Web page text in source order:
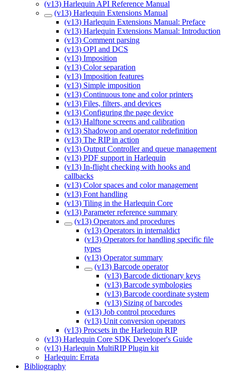
(v13) Harlequin API Reference Manual
(v13) Harlequin Extensions Manual
(v13) Harlequin Extensions Manual: Preface
(v13) Harlequin Extensions Manual: Introduction
(v13) Comment parsing
(v13) OPI and DCS
(v13) Imposition
(v13) Color separation
(v13) Imposition features
(v13) Simple imposition
(v13) Continuous tone and color printers
(v13) Files, filters, and devices
(v13) Configuring the page device
(v13) Halftone screens and calibration
(v13) Shadowop and operator redefinition
(v13) The RIP in action
(v13) Output Controller and queue management
(v13) PDF support in Harlequin
(v13) In-flight checking with hooks and
callbacks
(v13) Color spaces and color management
(v13) Font handling
(v13) Tiling in the Harlequin Core
(v13) Parameter reference summary
(v13) Operators and procedures
(v13) Operators in internaldict
(v13) Operators for handling specific file
types
(v13) Operator summary
(v13) Barcode operator
(v13) Barcode dictionary keys
(v13) Barcode symbologies
(v13) Barcode coordinate system
(v13) Sizing of barcodes
(v13) Job control procedures
(v13) Unit conversion operators
(v13) Procsets in the Harlequin RIP
(v13) Harlequin Core SDK Developer's Guide
(v13) Harlequin MultiRIP Plugin kit
Harlequin: Errata
Bibliography